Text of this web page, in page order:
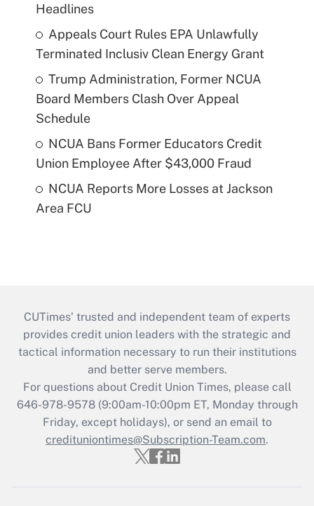
Headlines
Appeals Court Rules EPA Unlawfully
Terminated Inclusiv Clean Energy Grant
Trump Administration, Former NCUA
Board Members Clash Over Appeal
Schedule
NCUA Bans Former Educators Credit
Union Employee After $43,000 Fraud
NCUA Reports More Losses at Jackson
Area FCU
CUTimes’ trusted and independent team of experts
provides credit union leaders with the strategic and
tactical information necessary to run their institutions
and better serve members.
For questions about Credit Union Times, please call
646-978-9578 (9:00am-10:00pm ET, Monday through
Friday, except holidays), or send an email to
credituniontimes@Subscription-Team.com.